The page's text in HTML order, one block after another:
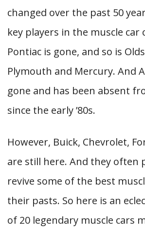
changed over the past 50
key players in the muscle car
Pontiac is gone, and so is
Plymouth and Mercury. And
gone and has been absent
since the early ’80s.
However, Buick, Chevrolet,
are still here. And they often
revive some of the best
their pasts. So here is an
of 20 legendary muscle cars